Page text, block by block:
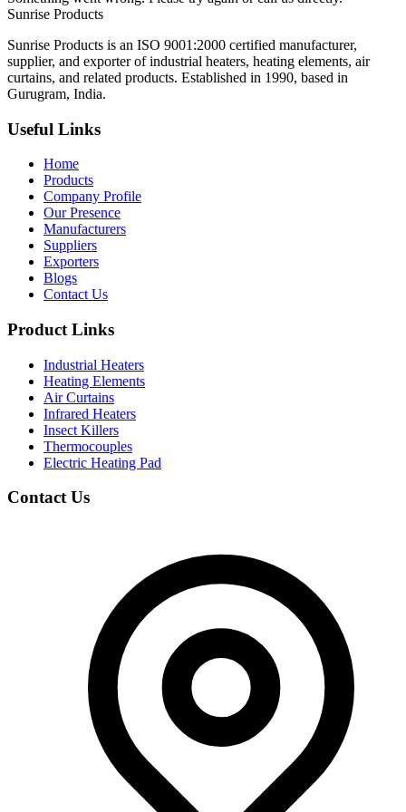
Sunrise Products
Sunrise Products is an ISO 9001:2000 certified manufacturer,
supplier, and exporter of industrial heaters, heating elements, air
curtains, and related products. Established in 1990, based in
Gurugram, India.
Useful Links
Home
Products
Company Profile
Our Presence
Manufacturers
Suppliers
Exporters
Blogs
Contact Us
Product Links
Industrial Heaters
Heating Elements
Air Curtains
Infrared Heaters
Insect Killers
Thermocouples
Electric Heating Pad
Contact Us